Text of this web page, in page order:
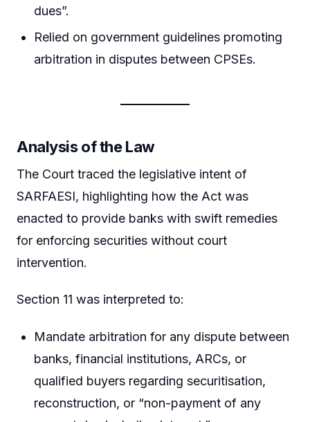
dues”.
Relied on government guidelines promoting
arbitration in disputes between CPSEs.
Analysis of the Law
The Court traced the legislative intent of
SARFAESI, highlighting how the Act was
enacted to provide banks with swift remedies
for enforcing securities without court
intervention.
Section 11 was interpreted to:
Mandate arbitration for any dispute between
banks, financial institutions, ARCs, or
qualified buyers regarding securitisation,
reconstruction, or “non-payment of any